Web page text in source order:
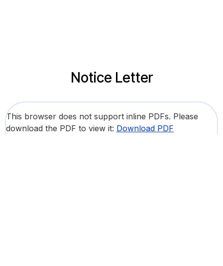
Notice Letter
This browser does not support inline PDFs. Please
download the PDF to view it: Download PDF